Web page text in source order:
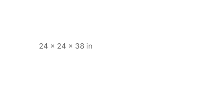
24 × 24 × 38 in